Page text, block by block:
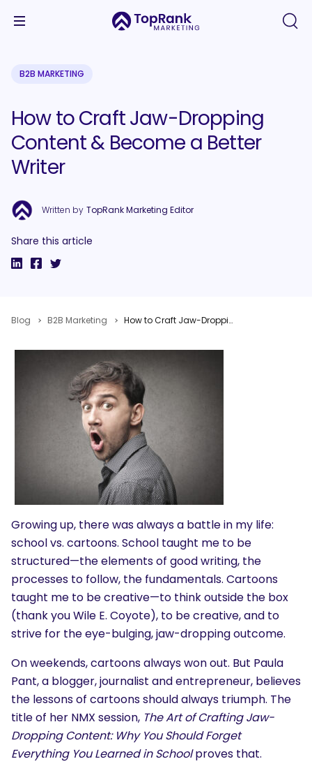
B2B MARKETING
How to Craft Jaw-Dropping
Content & Become a Better
Writer
Written by TopRank Marketing Editor
Share this article
Blog B2B Marketing How to Craft Jaw-Dropping Content & Become a Better Writer
Growing up, there was always a battle in my life:
school vs. cartoons. School taught me to be
structured—the elements of good writing, the
processes to follow, the fundamentals. Cartoons
taught me to be creative—to think outside the box
(thank you Wile E. Coyote), to be creative, and to
strive for the eye-bulging, jaw-dropping outcome.
On weekends, cartoons always won out. But Paula
Pant, a blogger, journalist and entrepreneur, believes
the lessons of cartoons should always triumph. The
title of her NMX session, The Art of Crafting Jaw-
Dropping Content: Why You Should Forget
Everything You Learned in Schoolproves that.